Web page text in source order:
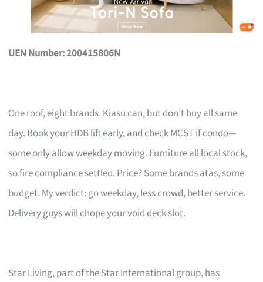
UEN Number: 200415806N
One roof, eight brands. Kiasu can, but don’t buy all same
day. Book your HDB lift early, and check MCST if condo—
some only allow weekday moving. Furniture all local stock,
so fire compliance settled. Price? Some brands atas, some
budget. My verdict: go weekday, less crowd, better service.
Delivery guys will chope your void deck slot.
Star Living, part of the Star International group, has